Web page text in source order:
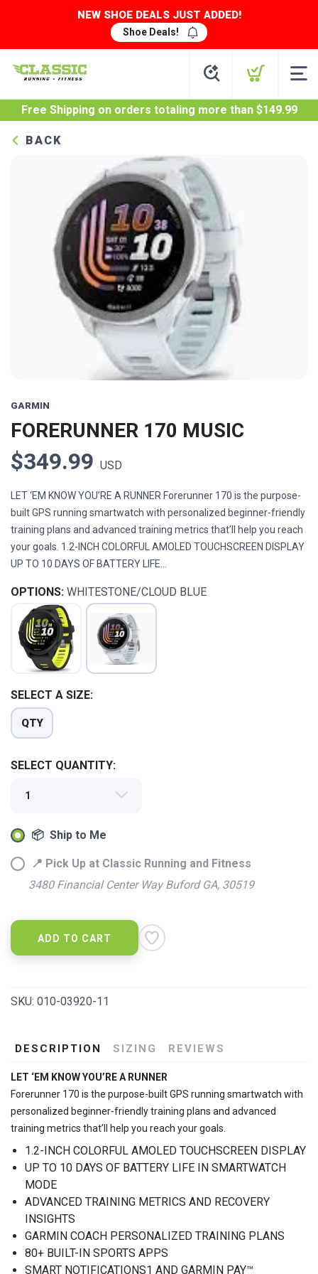
NEW SHOE DEALS JUST ADDED!
Shoe Deals!
Free Shipping on orders totaling more than $149.99
BACK
GARMIN
FORERUNNER 170 MUSIC
$349.99 USD
LET ‘EM KNOW YOU’RE A RUNNER Forerunner 170 is the purpose-
built GPS running smartwatch with personalized beginner-friendly
training plans and advanced training metrics that’ll help you reach
your goals. 1.2-INCH COLORFUL AMOLED TOUCHSCREEN DISPLAY
UP TO 10 DAYS OF BATTERY LIFE...
OPTIONS: WHITESTONE/CLOUD BLUE
SELECT A SIZE:
QTY
SELECT QUANTITY:
📦 Ship to Me
📍 Pick Up at Classic Running and Fitness
3480 Financial Center Way Buford GA, 30519
ADD TO CART
SKU: 010-03920-11
DESCRIPTION SIZING REVIEWS
LET ‘EM KNOW YOU’RE A RUNNER
Forerunner 170 is the purpose-built GPS running smartwatch with
personalized beginner-friendly training plans and advanced
training metrics that’ll help you reach your goals.
1.2-INCH COLORFUL AMOLED TOUCHSCREEN DISPLAY
UP TO 10 DAYS OF BATTERY LIFE IN SMARTWATCH
MODE
ADVANCED TRAINING METRICS AND RECOVERY
INSIGHTS
GARMIN COACH PERSONALIZED TRAINING PLANS
80+ BUILT-IN SPORTS APPS
SMART NOTIFICATIONS1 AND GARMIN PAY™